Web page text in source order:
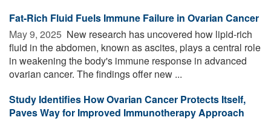
Fat-Rich Fluid Fuels Immune Failure in Ovarian Cancer
May 9, 2025  New research has uncovered how lipid-rich
fluid in the abdomen, known as ascites, plays a central role
in weakening the body's immune response in advanced
ovarian cancer. The findings offer new ...
Study Identifies How Ovarian Cancer Protects Itself,
Paves Way for Improved Immunotherapy Approach